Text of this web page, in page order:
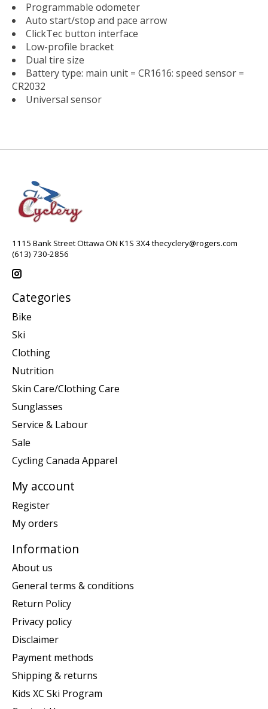
Programmable odometer
Auto start/stop and pace arrow
ClickTec button interface
Low-profile bracket
Dual tire size
Battery type: main unit = CR1616: speed sensor =
CR2032
Universal sensor
1115 Bank Street Ottawa ON K1S 3X4thecyclery@rogers.com
(613) 730-2856
Categories
Bike
Ski
Clothing
Nutrition
Skin Care/Clothing Care
Sunglasses
Service & Labour
Sale
Cycling Canada Apparel
My account
Register
My orders
Information
About us
General terms & conditions
Return Policy
Privacy policy
Disclaimer
Payment methods
Shipping & returns
Kids XC Ski Program